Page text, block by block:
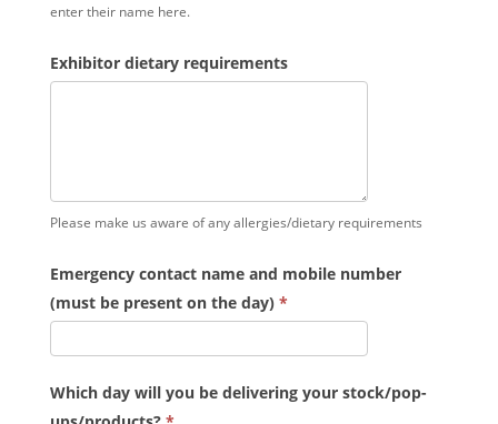
enter their name here.
Exhibitor dietary requirements
Please make us aware of any allergies/dietary requirements
Emergency contact name and mobile number
(must be present on the day) *
Which day will you be delivering your stock/pop-